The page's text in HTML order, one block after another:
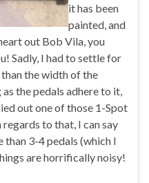
it has been
painted, and
out Bob Vila, you
Sadly, I had to settle for
the width of the
the pedals adhere to it,
out one of those 1-Spot
to that, I can say
than 3-4 pedals (which I
are horrifically noisy!